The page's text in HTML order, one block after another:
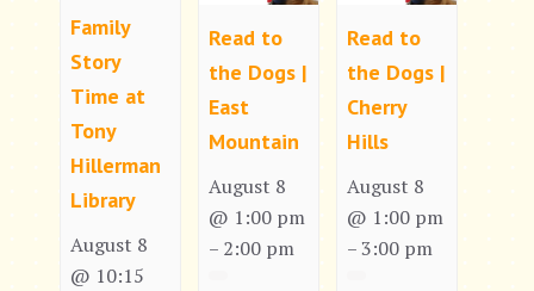
Family
Story
Time at
Tony
Hillerman
Library
August 8
@ 10:15
Read to
the Dogs |
East
Mountain
August 8
@ 1:00 pm
– 2:00 pm
Read to
the Dogs |
Cherry
Hills
August 8
@ 1:00 pm
– 3:00 pm